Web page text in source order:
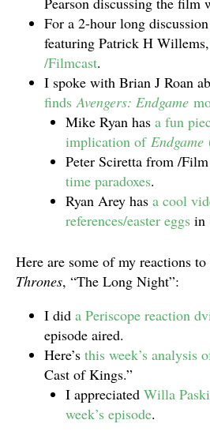
For a 2-hour long
featuring Patrick H Willems,
/Filmcast.
I spoke with Brian J Roan
findsAvengers: Endgame
Mike Ryan has a fun
implication of Endgame
Peter Sciretta from /
time paradoxes.
Ryan Arey has a cool
references/easter eggs in
Here are some of my reactions to
Thrones, “The Long Night”:
I did a Periscope reaction
episode aired.
Here’s this week’s analysis
Cast of Kings.”
I appreciated Willa
week’s episode.